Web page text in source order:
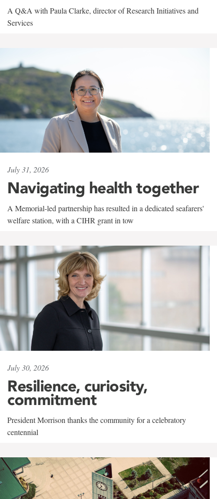
A Q&A with Paula Clarke, director of Research Initiatives and
Services
July 31, 2026
Navigating health together
A Memorial-led partnership has resulted in a dedicated seafarers'
welfare station, with a CIHR grant in tow
July 30, 2026
Resilience, curiosity,
commitment
President Morrison thanks the community for a celebratory
centennial